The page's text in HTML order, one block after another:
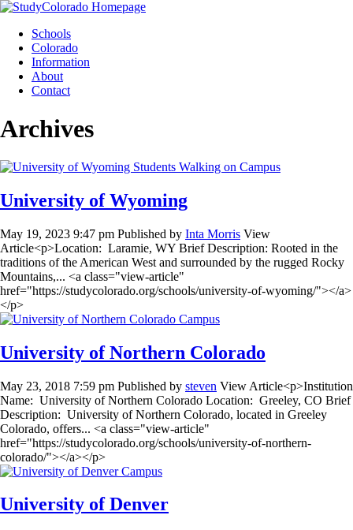
Skip
contentSchools
Colorado
Information
About
Contact
Archives
University of Wyoming
May 19, 2023 9:47 pm Published by Inta Morris View
Article<p>Location: Laramie, WY Brief Description: Rooted in the
traditions of the American West and surrounded by the rugged Rocky
Mountains,... <a class="view-article"
href="https://studycolorado.org/schools/university-of-wyoming/"></a>
</p>
University of Northern Colorado
May 23, 2018 7:59 pm Published by steven View Article<p>Institution
Name: University of Northern Colorado Location: Greeley, CO Brief
Description: University of Northern Colorado, located in Greeley
Colorado, offers... <a class="view-article"
href="https://studycolorado.org/schools/university-of-northern-
colorado/"></a></p>
University of Denver